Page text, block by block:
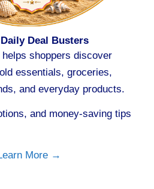
Deal Busters
shoppers discover
essentials, groceries,
and everyday products.
and money-saving tips
More →